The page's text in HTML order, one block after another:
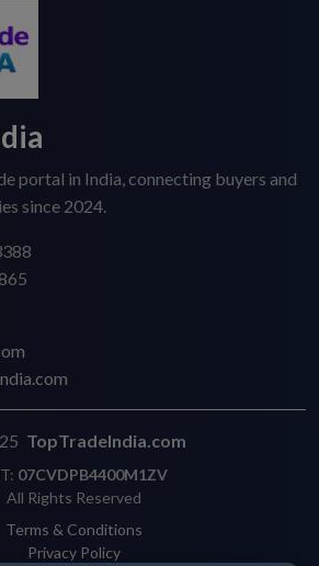
portal in India, connecting buyers and
since 2024.
TopTradeIndia.com
07CVDPB4400M1ZV
All Rights Reserved
Terms & Conditions
Privacy Policy